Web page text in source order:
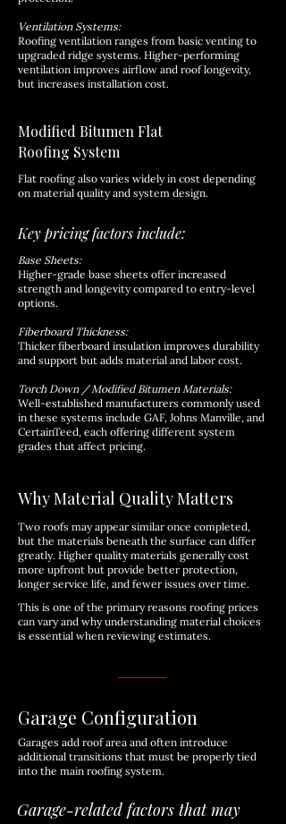
Ventilation Systems:
Roofing ventilation ranges from basic venting to
upgraded ridge systems. Higher-performing
ventilation improves airflow and roof longevity,
but increases installation cost.
Modified Bitumen Flat
Roofing System
Flat roofing also varies widely in cost depending
on material quality and system design.
Key pricing factors include:
Base Sheets:
Higher-grade base sheets offer increased
strength and longevity compared to entry-level
options.
Fiberboard Thickness:
Thicker fiberboard insulation improves durability
and support but adds material and labor cost.
Torch Down / Modified Bitumen Materials:
Well-established manufacturers commonly used
in these systems include GAF, Johns Manville, and
CertainTeed, each offering different system
grades that affect pricing.
Why Material Quality Matters
Two roofs may appear similar once completed,
but the materials beneath the surface can differ
greatly. Higher quality materials generally cost
more upfront but provide better protection,
longer service life, and fewer issues over time.
This is one of the primary reasons roofing prices
can vary and why understanding material choices
is essential when reviewing estimates.
Garage Configuration
Garages add roof area and often introduce
additional transitions that must be properly tied
into the main roofing system.
Garage-related factors that may